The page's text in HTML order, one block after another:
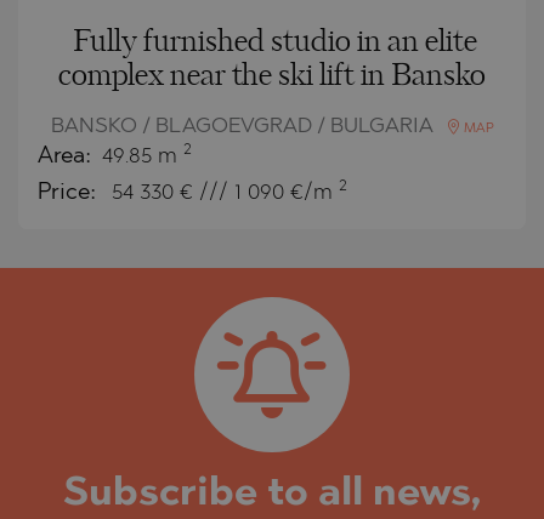
Fully furnished studio in an elite
complex near the ski lift in Bansko
BANSKO / BLAGOEVGRAD / BULGARIA MAP
Area: 49.85 m 2
Price: 54 330 € /// 1 090 €/m 2
Subscribe to all news,